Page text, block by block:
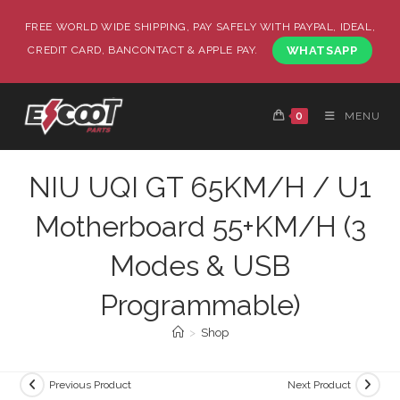
FREE WORLD WIDE SHIPPING, PAY SAFELY WITH PAYPAL, IDEAL,
CREDIT CARD, BANCONTACT & APPLE PAY.
WHATSAPP
0 MENU
NIU UQI GT 65KM/H / U1
Motherboard 55+KM/H (3
Modes & USB
Programmable)
> Shop
Previous Product Next Product